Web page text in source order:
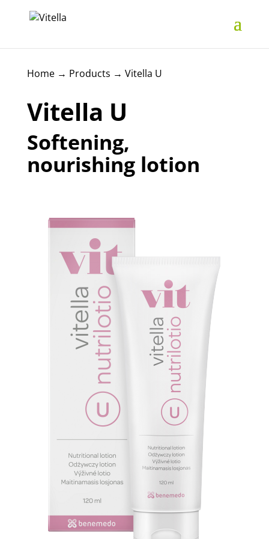
Home→ Products → Vitella U
Vitella U
Softening,
nourishing lotion